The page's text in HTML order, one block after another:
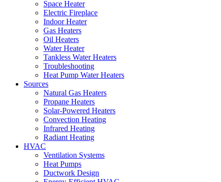
Space Heater
Electric Fireplace
Indoor Heater
Gas Heaters
Oil Heaters
Water Heater
Tankless Water Heaters
Troubleshooting
Heat Pump Water Heaters
Sources
Natural Gas Heaters
Propane Heaters
Solar-Powered Heaters
Convection Heating
Infrared Heating
Radiant Heating
HVAC
Ventilation Systems
Heat Pumps
Ductwork Design